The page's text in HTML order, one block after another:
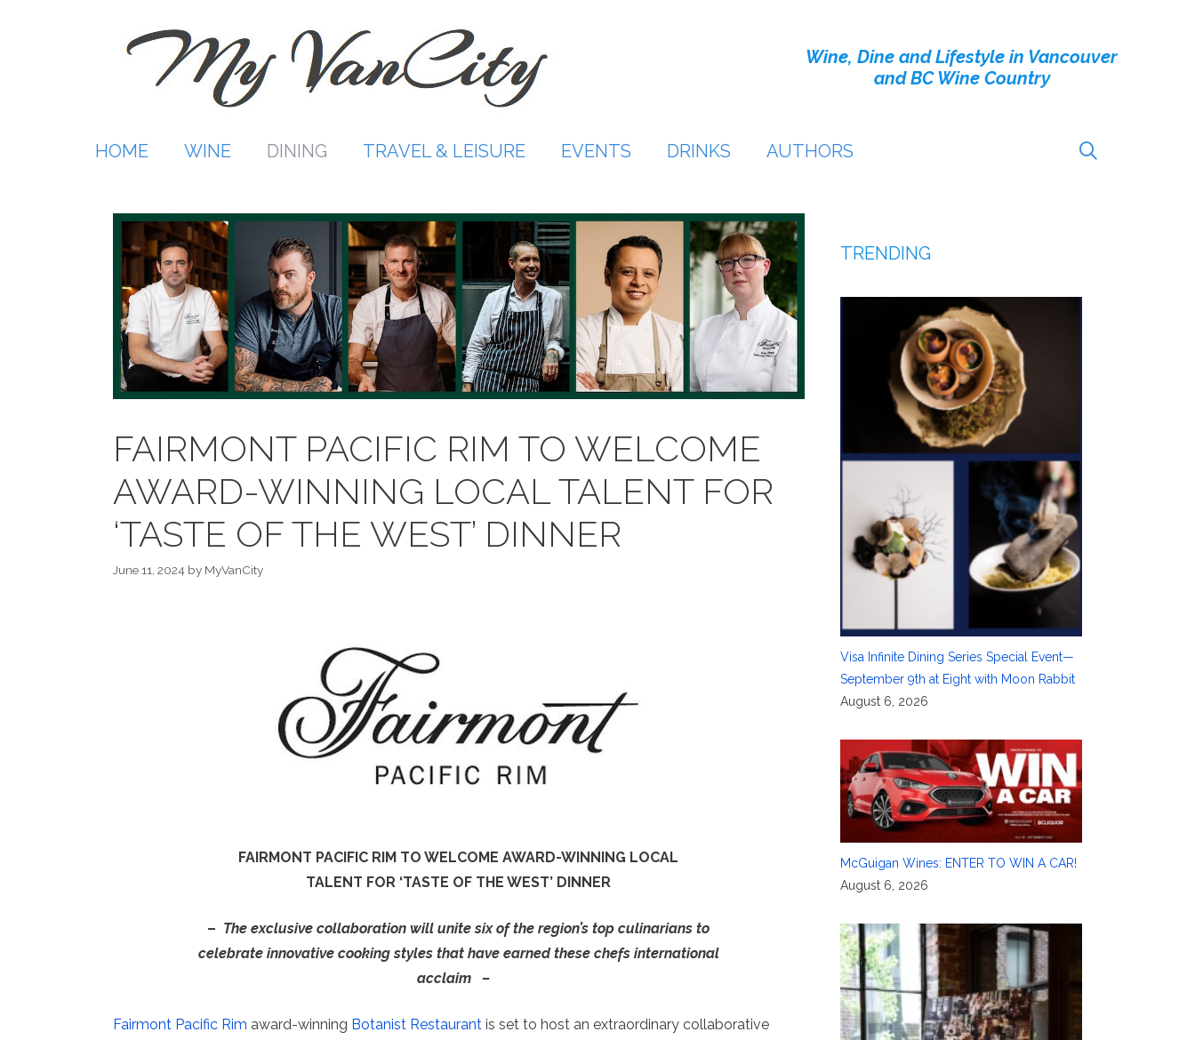
Wine, Dine and Lifestyle in Vancouver
and BC Wine Country
HOME WINE DINING TRAVEL & LEISURE EVENTS DRINKS AUTHORS
FAIRMONT PACIFIC RIM TO WELCOME
AWARD-WINNING LOCAL TALENT FOR
‘TASTE OF THE WEST’ DINNER
June 11, 2024 by MyVanCity
FAIRMONT PACIFIC RIM TO WELCOME AWARD-WINNING LOCAL
TALENT FOR ‘TASTE OF THE WEST’ DINNER
– The exclusive collaboration will unite six of the region’s top culinarians to
celebrate innovative cooking styles that have earned these chefs international
acclaim
–
Fairmont Pacific Rim award-winning Botanist Restaurant is set to host an extraordinary collaborative
TRENDING
Visa Infinite Dining Series Special Event—
September 9th at Eight with Moon Rabbit
August 6, 2026
McGuigan Wines: ENTER TO WIN A CAR!
August 6, 2026